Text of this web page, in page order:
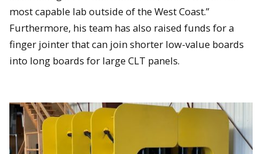
most capable lab outside of the West Coast.”
Furthermore, his team has also raised funds for a
finger jointer that can join shorter low-value boards
into long boards for large CLT panels.